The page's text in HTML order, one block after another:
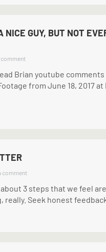
NICE GUY, BUT NOT
comment
Brian youtube
from June 18, 2017
comment
3 steps that we feel are
Seek honest